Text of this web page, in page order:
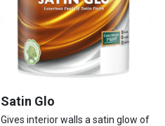
Satin Glo
Gives interior walls a satin glow of